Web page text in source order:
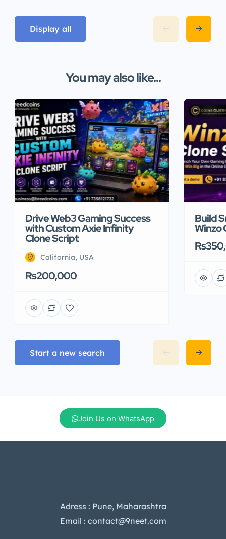
Display all
You may also like...
Drive Web3 Gaming Success
with Custom Axie Infinity
Clone Script
California, USA
Rs200,000
Build
Winzo
Start a new search
Join Us on WhatsApp
Adress : Pune, Maharashtra
Email : contact@9neet.com